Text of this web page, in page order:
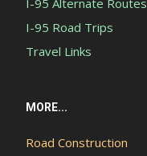
I-95 Road Trips
Travel Links
MORE...
Road Construction